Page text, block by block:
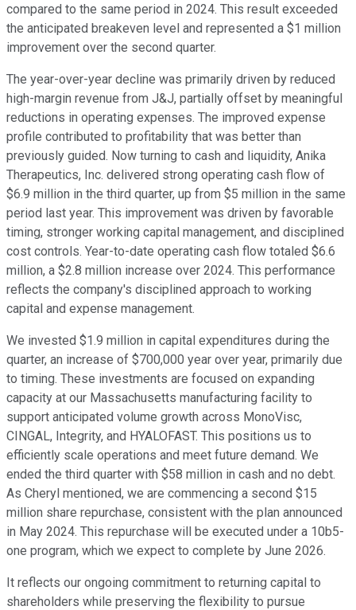
compared to the same period in 2024. This result exceeded
the anticipated breakeven level and represented a $1 million
improvement over the second quarter.
The year-over-year decline was primarily driven by reduced
high-margin revenue from J&J, partially offset by meaningful
reductions in operating expenses. The improved expense
profile contributed to profitability that was better than
previously guided. Now turning to cash and liquidity, Anika
Therapeutics, Inc. delivered strong operating cash flow of
$6.9 million in the third quarter, up from $5 million in the same
period last year. This improvement was driven by favorable
timing, stronger working capital management, and disciplined
cost controls. Year-to-date operating cash flow totaled $6.6
million, a $2.8 million increase over 2024. This performance
reflects the company's disciplined approach to working
capital and expense management.
We invested $1.9 million in capital expenditures during the
quarter, an increase of $700,000 year over year, primarily due
to timing. These investments are focused on expanding
capacity at our Massachusetts manufacturing facility to
support anticipated volume growth across MonoVisc,
CINGAL, Integrity, and HYALOFAST. This positions us to
efficiently scale operations and meet future demand. We
ended the third quarter with $58 million in cash and no debt.
As Cheryl mentioned, we are commencing a second $15
million share repurchase, consistent with the plan announced
in May 2024. This repurchase will be executed under a 10b5-
one program, which we expect to complete by June 2026.
It reflects our ongoing commitment to returning capital to
shareholders while preserving the flexibility to pursue